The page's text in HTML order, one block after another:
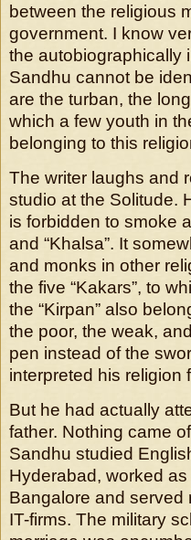
between the religious
government. I know
the autobiographically
Sandhu cannot be
are the turban, the
which a few youth in
belonging to this
The writer laughs and
studio at the Solitude.
is forbidden to smoke
and “Khalsa”. It
and monks in other
the five “Kakars”, to
the “Kirpan” also
the poor, the weak,
pen instead of the
interpreted his religion
But he had actually
father. Nothing came
Sandhu studied
Hyderabad, worked
Bangalore and served
IT-firms. The military